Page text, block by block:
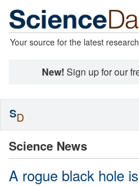
Your source for the latest
New! Sign up for our
Science News
A rogue black hole
SD